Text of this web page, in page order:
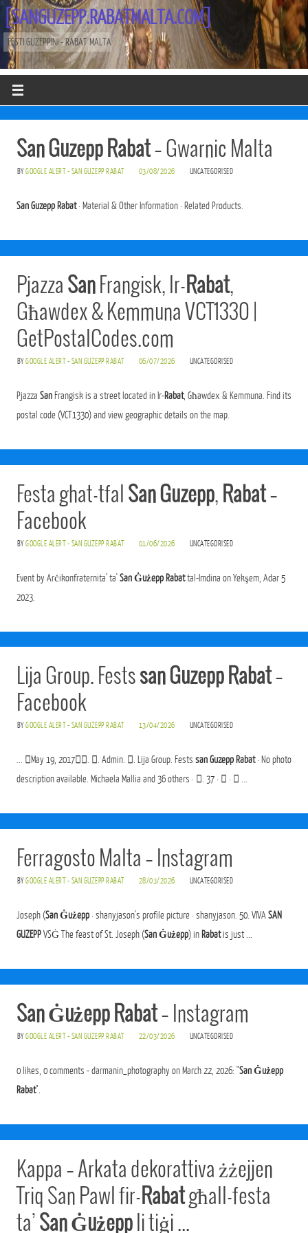
[SANGUZEPP.RABATMALTA.COM]
FESTI GUZEPPINI - RABAT MALTA
San Guzepp Rabat– Gwarnic Malta
BYGOOGLE ALERT - SAN GUZEPP RABAT 03/08/2026 UNCATEGORISED
San Guzepp Rabat· Material & Other Information · Related Products.
Pjazza SanFrangisk, Ir-Rabat,
Għawdex & Kemmuna VCT1330 |
GetPostalCodes.com
BYGOOGLE ALERT - SAN GUZEPP RABAT 06/07/2026 UNCATEGORISED
Pjazza SanFrangisk is a street located in Ir-Rabat, Għawdex & Kemmuna. Find its
postal code (VCT1330) and view geographic details on the map.
Festa ghat-tfal San Guzepp, Rabat–
Facebook
BYGOOGLE ALERT - SAN GUZEPP RABAT 01/06/2026 UNCATEGORISED
Event by Arċikonfraternita' ta'San Ġużepp Rabattal-Imdina on Yekşem, Adar 5
2023.
Lija Group. Festssan Guzepp Rabat–
Facebook
BYGOOGLE ALERT - SAN GUZEPP RABAT 13/04/2026 UNCATEGORISED
... 󰞋May 19, 2017󰞋󱟠. 󱦑. Admin. 󳄫. Lija Group. Fests san Guzepp Rabat· No photo
description available. Michaela Mallia and 36 others · 󰍸. 37 · 󰤦 · 󰤧 ...
Ferragosto Malta – Instagram
BYGOOGLE ALERT - SAN GUZEPP RABAT 28/03/2026 UNCATEGORISED
Joseph (San Ġużepp· shanyjason's profile picture · shanyjason. 50. VIVA SAN
GUZEPPVSĠ The feast of St. Joseph (San Ġużepp) in Rabatis just ...
San Ġużepp Rabat– Instagram
BYGOOGLE ALERT - SAN GUZEPP RABAT 22/03/2026 UNCATEGORISED
0 likes, 0 comments - darmanin_photography on March 22, 2026: "San Ġużepp
Rabat".
Kappa – Arkata dekorattiva żżejjen
Triq San Pawl fir-Rabatgħall-festa
ta’ San Ġużeppli tiġi …